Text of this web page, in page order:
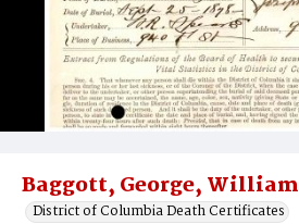
Baggott, George, William
District of Columbia Death Certificates